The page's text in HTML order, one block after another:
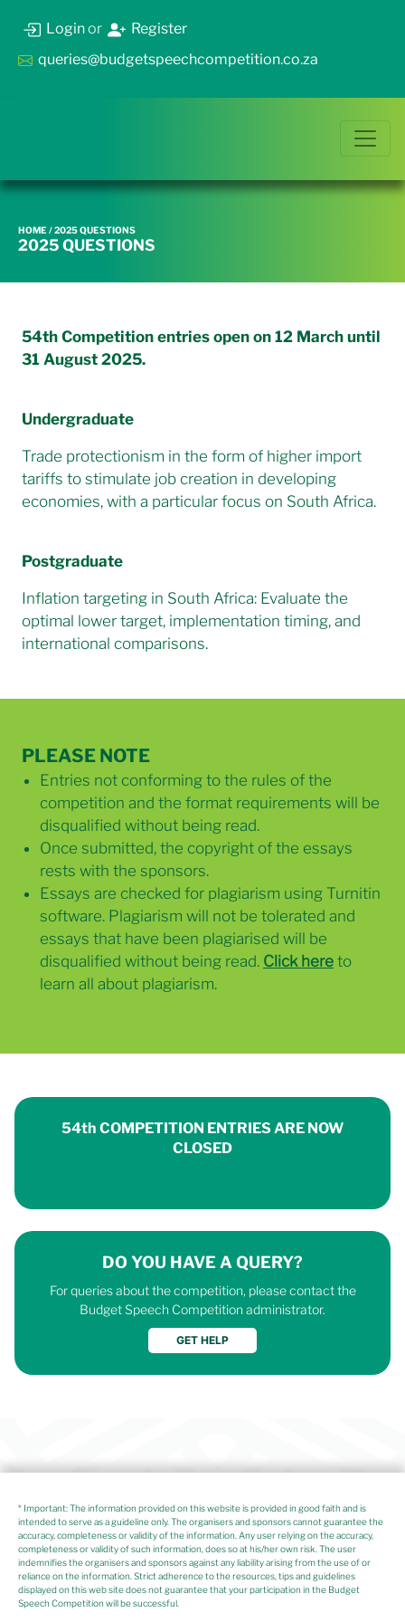
Loginor
Register
queries@budgetspeechcompetition.co.za
HOME / 2025 QUESTIONS
2025 QUESTIONS
54th Competition entries open on 12 March until
31 August 2025.
Undergraduate
Trade protectionism in the form of higher import
tariffs to stimulate job creation in developing
economies, with a particular focus on South Africa.
Postgraduate
Inflation targeting in South Africa: Evaluate the
optimal lower target, implementation timing, and
international comparisons.
PLEASE NOTE
Entries not conforming to the rules of the
competition and the format requirements will be
disqualified without being read.
Once submitted, the copyright of the essays
rests with the sponsors.
Essays are checked for plagiarism using Turnitin
software. Plagiarism will not be tolerated and
essays that have been plagiarised will be
disqualified without being read. Click here to
learn all about plagiarism.
54th COMPETITION ENTRIES ARE NOW
CLOSED
DO YOU HAVE A QUERY?
For queries about the competition, please contact the
Budget Speech Competition administrator.
* Important: The information provided on this website is provided in good faith and is
intended to serve as a guideline only. The organisers and sponsors cannot guarantee the
accuracy, completeness or validity of the information. Any user relying on the accuracy,
completeness or validity of such information, does so at his/her own risk. The user
indemnifies the organisers and sponsors against any liability arising from the use of or
reliance on the information. Strict adherence to the resources, tips and guidelines
displayed on this web site does not guarantee that your participation in the Budget
Speech Competition will be successful.